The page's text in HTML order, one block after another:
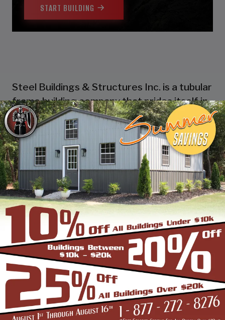
START BUILDING
Steel Buildings & Structures Inc. is a tubular
frame building company that prides itself in
industry leading customer service, reliability
and getting the job done right the first
time! Whether you need a smaller carport
or an extra-large garage or barn building,
SBS can design and install it.
Over the past years, SBS has designed, built
and installed thousands of units, and our
quality and service has earned us a great
reputation with our customers and our
dealers. We also take tremendous pride in
providing the best customer service and
assembly & installation to make it easy for
you to own a renowned SBS design!
Centrally located in Mount Airy, also known